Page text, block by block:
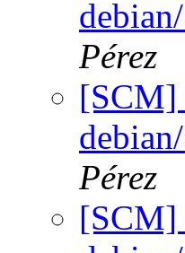
Pérez
[SCM]
Pérez
[SCM]